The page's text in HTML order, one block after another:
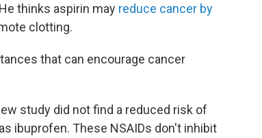
thinks aspirin may reduce cancer by
clotting.
that can encourage cancer
study did not find a reduced risk of
ibuprofen. These NSAIDs don't inhibit